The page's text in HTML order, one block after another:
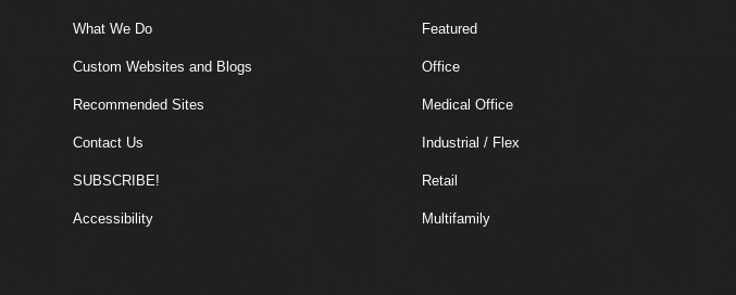
What We Do
Custom Websites and Blogs
Recommended Sites
Contact Us
SUBSCRIBE!
Accessibility
Featured
Office
Medical Office
Industrial / Flex
Retail
Multifamily